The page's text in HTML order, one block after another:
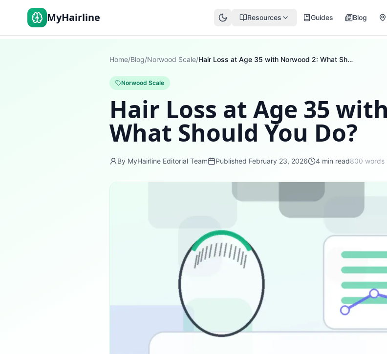
MyHairline Resources Guides Blog
Home/Blog/Norwood Scale/ Hair Loss at Age 35 with Norwood 2: What Should You Do?
Norwood Scale
Hair Loss at Age 35
What Should You Do?
By MyHairline Editorial Team Published February 23, 2026 4 min read800 words